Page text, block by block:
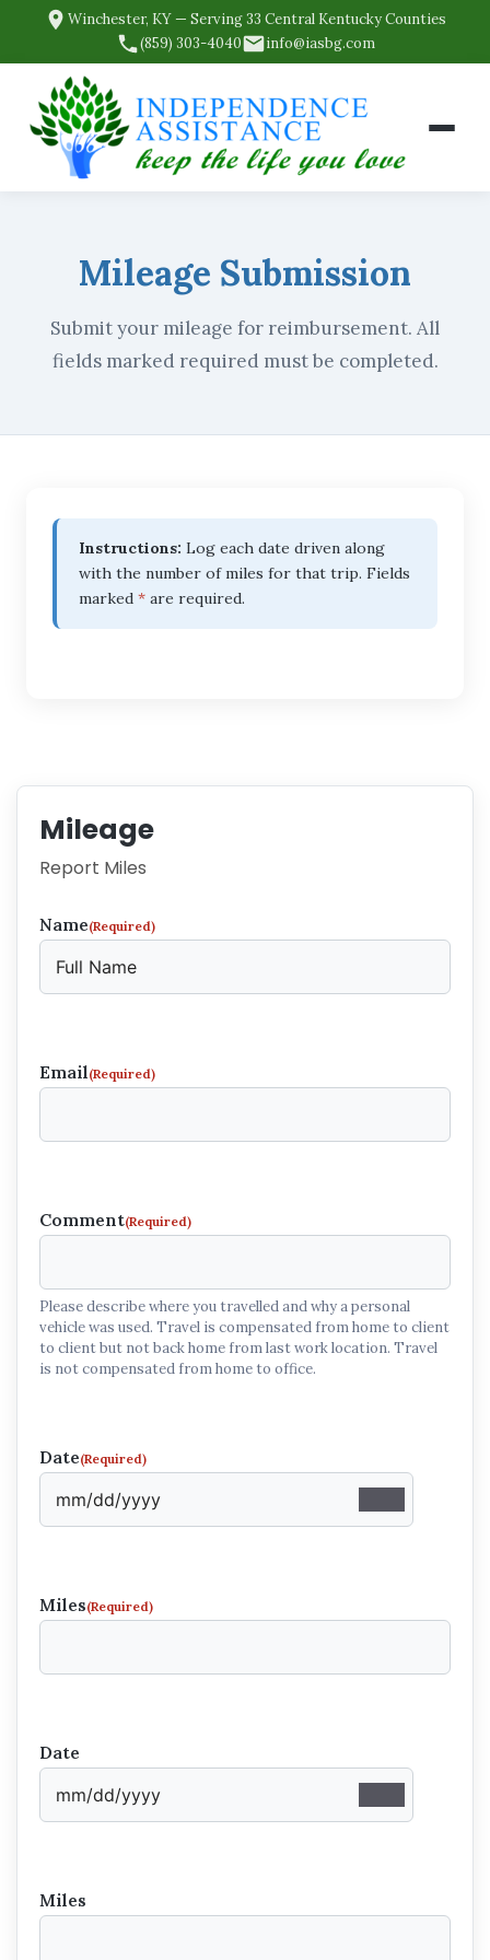
Winchester, KY — Serving 33 Central Kentucky Counties
(859) 303-4040
info@iasbg.com
Mileage Submission
Submit your mileage for reimbursement. All
fields marked required must be completed.
Instructions: Log each date driven along
with the number of miles for that trip. Fields
marked * are required.
Mileage
Report Miles
Name(Required)
Email(Required)
Comment(Required)
Please describe where you travelled and why a personal
vehicle was used. Travel is compensated from home to client
to client but not back home from last work location. Travel
is not compensated from home to office.
Date(Required)
Miles(Required)
Date
Miles